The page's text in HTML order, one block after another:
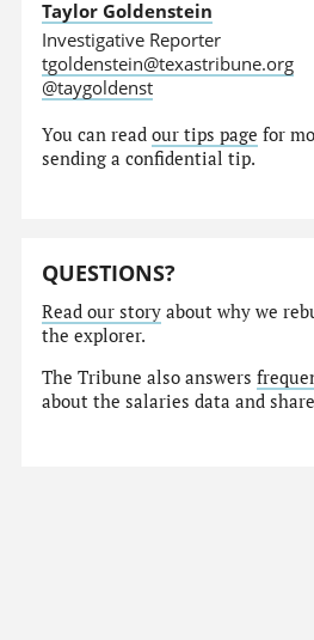
Taylor Goldenstein
Investigative Reporter
tgoldenstein@texastribune.org
@taygoldenst
You can readour tips page for
sending a confidential tip.
QUESTIONS?
Read our story about why we
the explorer.
The Tribune also answers
about the salaries data and